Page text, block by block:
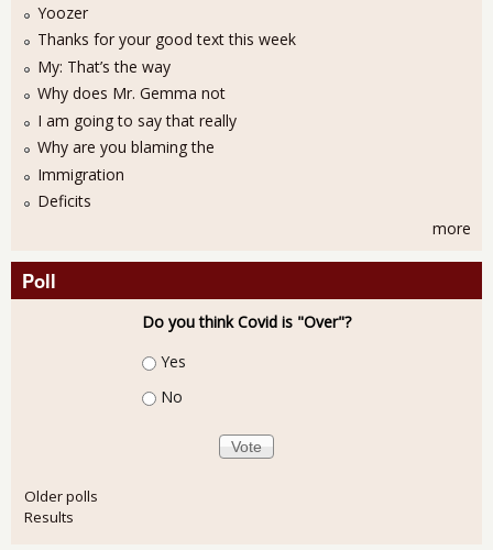
Yoozer
Thanks for your good text this week
My: That’s the way
Why does Mr. Gemma not
I am going to say that really
Why are you blaming the
Immigration
Deficits
more
Poll
Do you think Covid is "Over"?
Choices
Yes
No
Older polls
Results